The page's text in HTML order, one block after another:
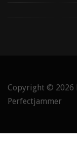
Copyright © 2026
Perfectjammer